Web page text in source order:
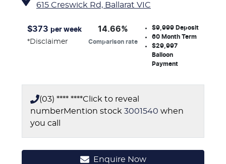
615 Creswick Rd, Ballarat VIC
$373 per week
*Disclaimer
14.66%
Comparison rate
$9,999 Deposit
60Month Term
$29,997
Balloon
Payment
(03) **** ****Click to reveal
numberMention stock 3001540 when
you call
Enquire Now